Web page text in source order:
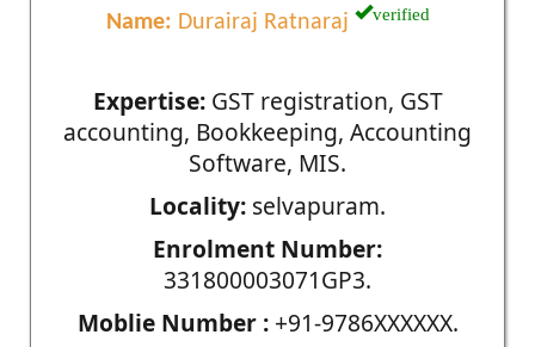
Name: Durairaj Ratnaraj verified
Expertise:GST registration, GST
accounting, Bookkeeping, Accounting
Software, MIS.
Locality: selvapuram.
Enrolment Number:
331800003071GP3.
Moblie Number :+91-9786XXXXXX.